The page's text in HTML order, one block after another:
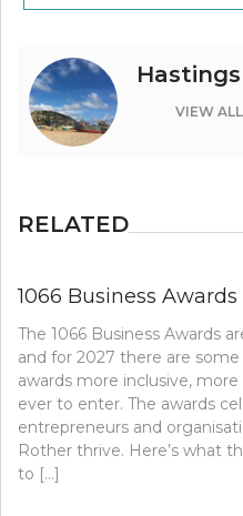
VIEW
RELATED
1066 Business Awards
The 1066 Business Awards
and for 2027 there are
awards more inclusive,
ever to enter. The awards
entrepreneurs and
Rother thrive. Here’s what
to […]